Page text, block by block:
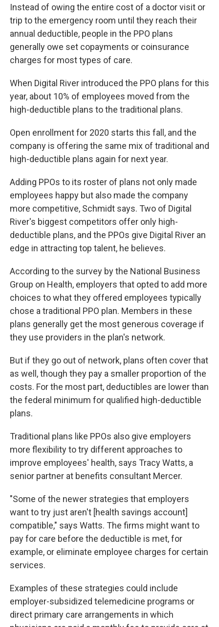
Instead of owing the entire cost of a doctor visit or
trip to the emergency room until they reach their
annual deductible, people in the PPO plans
generally owe set copayments or coinsurance
charges for most types of care.
When Digital River introduced the PPO plans for this
year, about 10% of employees moved from the
high-deductible plans to the traditional plans.
Open enrollment for 2020 starts this fall, and the
company is offering the same mix of traditional and
high-deductible plans again for next year.
Adding PPOs to its roster of plans not only made
employees happy but also made the company
more competitive, Schmidt says. Two of Digital
River's biggest competitors offer only high-
deductible plans, and the PPOs give Digital River an
edge in attracting top talent, he believes.
According to the survey by the National Business
Group on Health, employers that opted to add more
choices to what they offered employees typically
chose a traditional PPO plan. Members in these
plans generally get the most generous coverage if
they use providers in the plan's network.
But if they go out of network, plans often cover that
as well, though they pay a smaller proportion of the
costs. For the most part, deductibles are lower than
the federal minimum for qualified high-deductible
plans.
Traditional plans like PPOs also give employers
more flexibility to try different approaches to
improve employees' health, says Tracy Watts, a
senior partner at benefits consultant Mercer.
"Some of the newer strategies that employers
want to try just aren't [health savings account]
compatible," says Watts. The firms might want to
pay for care before the deductible is met, for
example, or eliminate employee charges for certain
services.
Examples of these strategies could include
employer-subsidized telemedicine programs or
direct primary care arrangements in which